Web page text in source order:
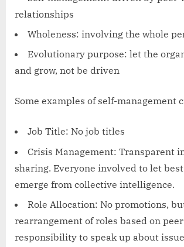
relationships
Wholeness: involving the whole
Evolutionary purpose: let the
and grow, not be driven
Some examples of self-management
Job Title: No job titles
Crisis Management: Transparent
sharing. Everyone involved to let
emerge from collective intelligence.
Role Allocation: No promotions,
rearrangement of roles based on
responsibility to speak up about